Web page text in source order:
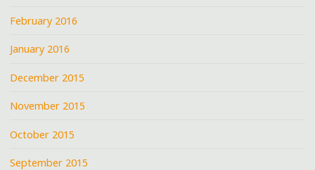
February 2016
January 2016
December 2015
November 2015
October 2015
September 2015